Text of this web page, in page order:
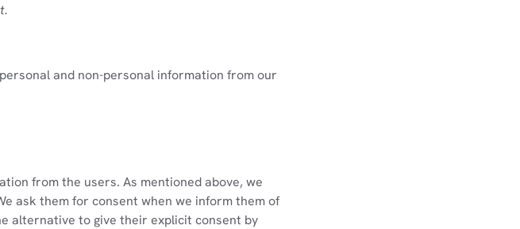
and non-personal information from our
from the users. As mentioned above, we
ask them for consent when we inform them of
alternative to give their explicit consent by